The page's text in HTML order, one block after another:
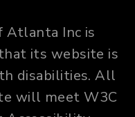
Atlanta Inc is
its website is
disabilities. All
will meet W3C